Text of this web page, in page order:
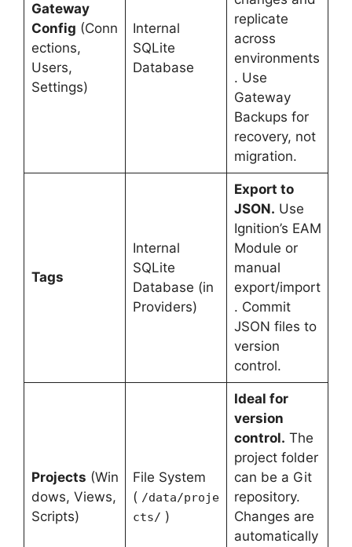
Gateway
Config (Conn
ections,
Users,
Settings)
Internal
SQLite
Database
replicate
across
environments
. Use
Gateway
Backups for
recovery, not
migration.
Tags
Internal
SQLite
Database (in
Providers)
Export to
JSON. Use
Ignition’s EAM
Module or
manual
export/import
. Commit
JSON files to
version
control.
Projects (Win
dows, Views,
Scripts)
File System
( /data/proje
cts/ )
Ideal for
version
control. The
project folder
can be a Git
repository.
Changes are
automatically